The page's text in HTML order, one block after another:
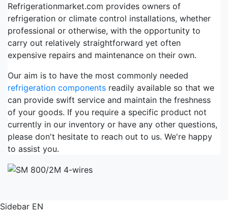
Refrigerationmarket.com provides owners of
refrigeration or climate control installations, whether
professional or otherwise, with the opportunity to
carry out relatively straightforward yet often
expensive repairs and maintenance on their own.
Our aim is to have the most commonly needed
refrigeration components readily available so that we
can provide swift service and maintain the freshness
of your goods. If you require a specific product not
currently in our inventory or have any other questions,
please don't hesitate to reach out to us. We're happy
to assist you.
Sidebar EN